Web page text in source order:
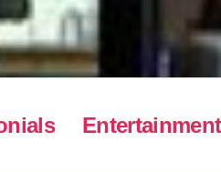
Entertainment